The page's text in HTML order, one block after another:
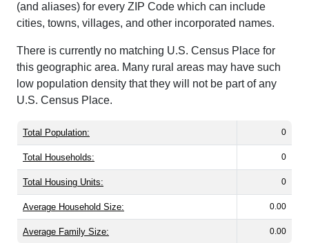
(and aliases) for every ZIP Code which can include
cities, towns, villages, and other incorporated names.
There is currently no matching U.S. Census Place for
this geographic area. Many rural areas may have such
low population density that they will not be part of any
U.S. Census Place.
Total Population: 0
Total Households: 0
Total Housing Units: 0
Average Household Size: 0.00
Average Family Size: 0.00